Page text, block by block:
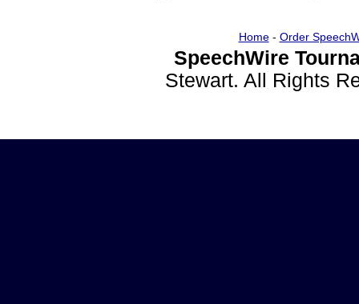
Home- Order
SpeechWire
Stewart. All Rights